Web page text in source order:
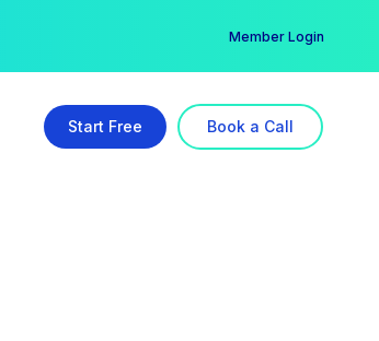
Member Login
Start Free Book a Call